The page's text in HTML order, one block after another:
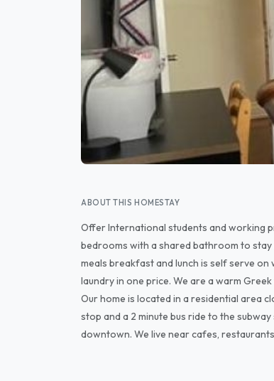
ABOUT THIS HOMESTAY
Offer International students and working
bedrooms with a shared bathroom to stay
meals breakfast and lunch is self serve
laundry in one price. We are a warm
Our home is located in a residential area
stop and a 2 minute bus ride to the
downtown. We live near cafes,